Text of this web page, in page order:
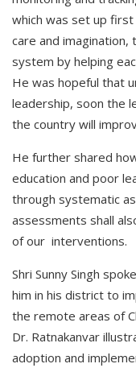
which was set up
care and
system by helping
He was hopeful that
leadership, soon the
the country will
He further shared
education and poor
through systematic
assessments shall
of our interventions.
Shri Sunny Singh
him in his district to
the remote areas of
Dr. Ratnakanvar
adoption and